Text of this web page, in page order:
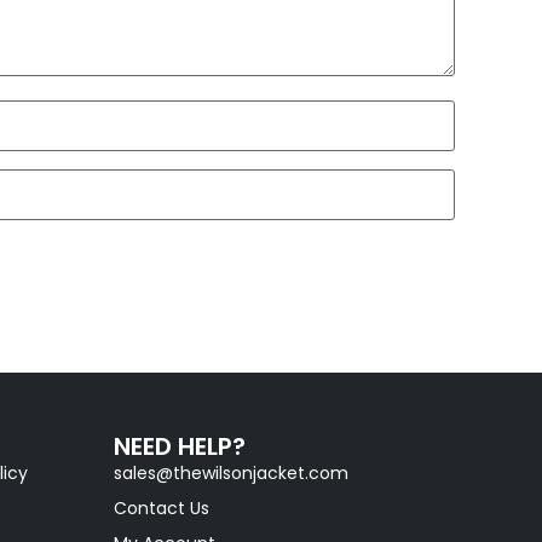
NEED HELP?
sales@thewilsonjacket.com
Contact Us